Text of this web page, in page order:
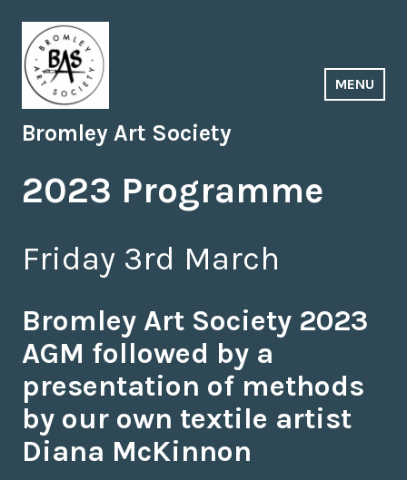
content
Bromley Art Society
MENU
2023 Programme
Friday 3rd March
Bromley Art Society 2023
AGM followed by a
presentation of methods
by our own textile artist
Diana McKinnon